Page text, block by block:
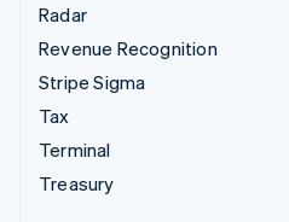
Radar
Revenue Recognition
Stripe Sigma
Tax
Terminal
Treasury